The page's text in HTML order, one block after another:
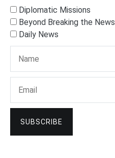
Diplomatic Missions
Beyond Breaking the News
Daily News
SUBSCRIBE